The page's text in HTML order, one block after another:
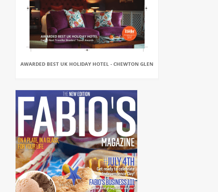
AWARDED BEST UK HOLIDAY HOTEL - CHEWTON GLEN